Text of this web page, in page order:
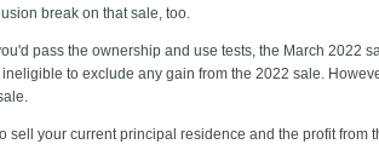
break on that sale, too.
pass the ownership and use tests, the March 2022
to exclude any gain from the 2022 sale.
sell your current principal residence and the profit